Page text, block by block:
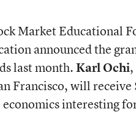
Market Educational
announced the
last month.Karl Ochi,
Francisco, will
interesting